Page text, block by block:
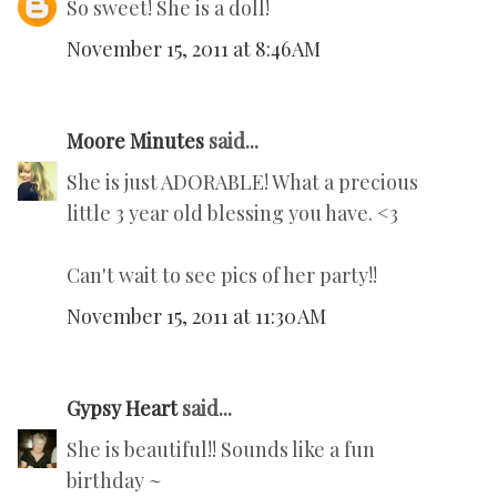
So sweet! She is a doll!
November 15, 2011 at 8:46 AM
Moore Minutes said...
She is just ADORABLE! What a precious
little 3 year old blessing you have. <3
Can't wait to see pics of her party!!
November 15, 2011 at 11:30 AM
Gypsy Heartsaid...
She is beautiful!! Sounds like a fun
birthday ~